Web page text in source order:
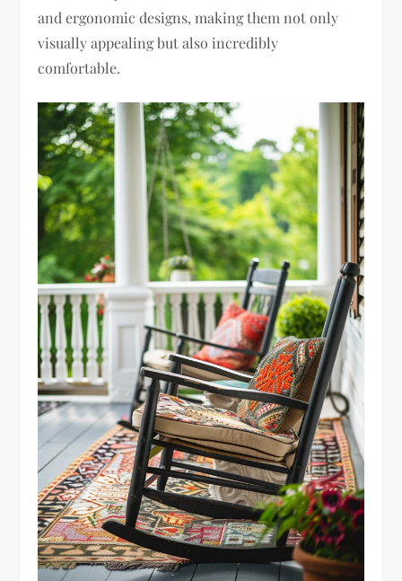
and ergonomic designs, making them not only
visually appealing but also incredibly
comfortable.